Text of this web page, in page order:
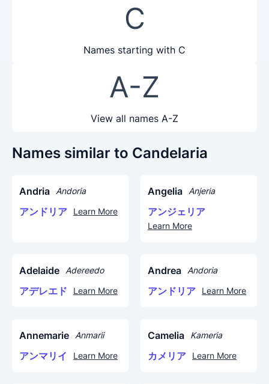
C
Names starting with C
A-Z
View all names A-Z
Names similar to Candelaria
Andria Andoria
アンドリア Learn More
Angelia Anjeria
アンジェリア
Learn More
Adelaide Adereedo
アデレエド Learn More
Andrea Andoria
アンドリア Learn More
Annemarie Anmarii
アンマリイ Learn More
Camelia Kameria
カメリア Learn More